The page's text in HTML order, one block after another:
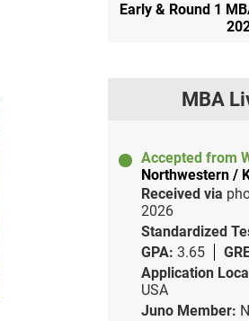
Early & Round 1
MBA
Accepted from
Northwestern /
Received via
2026
Standardized
GPA: 3.65
Application
USA
Juno Member: